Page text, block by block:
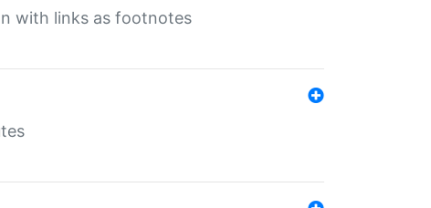
with links as footnotes